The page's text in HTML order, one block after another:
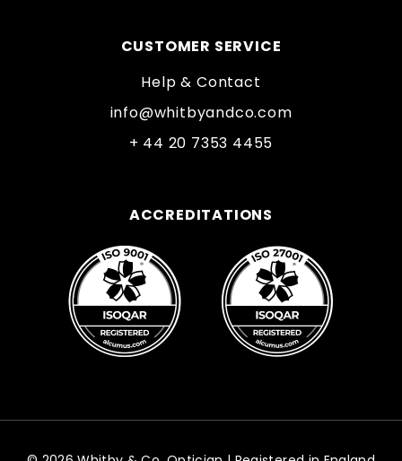
CUSTOMER SERVICE
Help & Contact
info@whitbyandco.com
+ 44 20 7353 4455
ACCREDITATIONS